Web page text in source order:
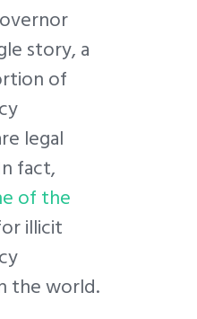
story, a
of
legal
fact,
of the
illicit
the world.